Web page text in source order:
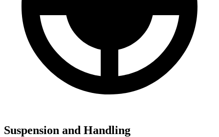
Suspension and Handling